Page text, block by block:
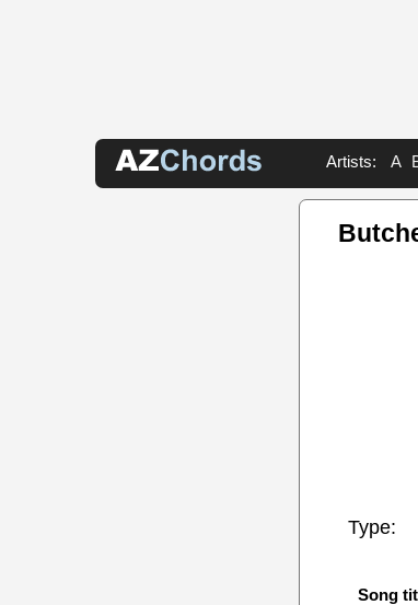
Artists: A
Type:
Song